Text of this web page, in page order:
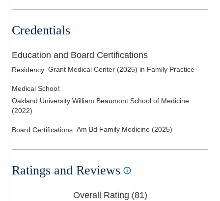
Credentials
Education and Board Certifications
Residency: Grant Medical Center (2025) in Family Practice
Medical School:
Oakland University William Beaumont School of Medicine
(2022)
Board Certifications: Am Bd Family Medicine (2025)
Ratings and Reviews
Overall Rating (81)